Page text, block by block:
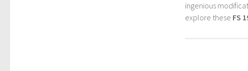
ingenious
explore these FS